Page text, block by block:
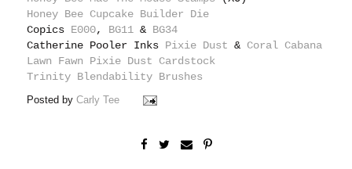
Honey Bee Cupcake Builder Die
Copics E000, BG11 & BG34
Catherine Pooler Inks Pixie Dust & Coral Cabana
Lawn Fawn Pixie Dust Cardstock
Trinity Blendability Brushes
Posted byCarly Tee